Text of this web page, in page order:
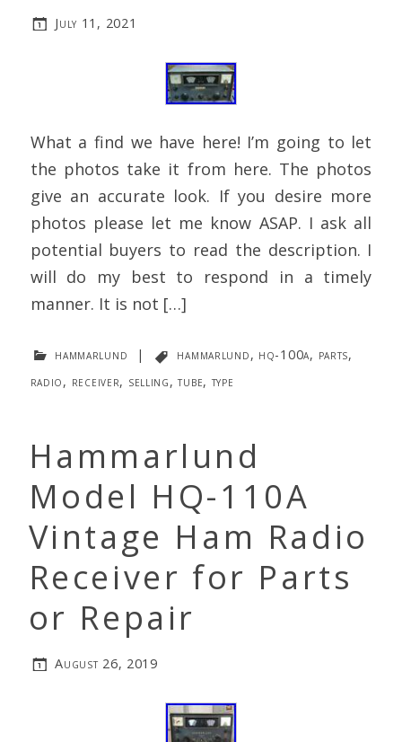
July 11, 2021
What a find we have here! I’m going to let
the photos take it from here. The photos
give an accurate look. If you desire more
photos please let me know ASAP. I ask all
potential buyers to read the description. I
will do my best to respond in a timely
manner. It is not […]
hammarlund | hammarlund, hq-100a, parts,
radio, receiver, selling,tube, type
Hammarlund
Model HQ-110A
Vintage Ham Radio
Receiver for Parts
or Repair
August 26, 2019